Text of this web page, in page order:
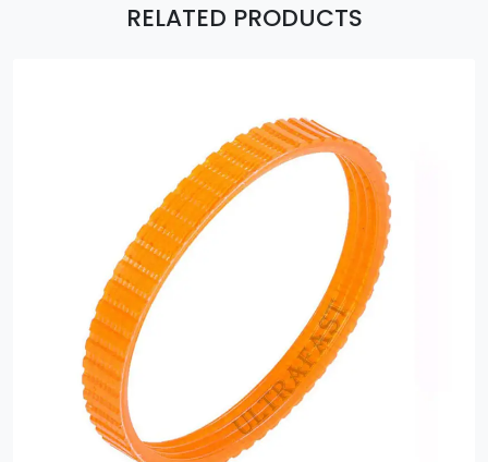
RELATED PRODUCTS